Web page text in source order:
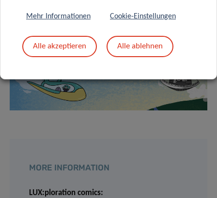
MORE INFORMATION
LUX:ploration comics:
Mehr Informationen Cookie-Einstellungen
Alle akzeptieren Alle ablehnen